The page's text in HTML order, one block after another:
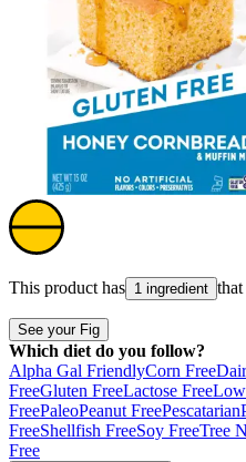
This product has 1 ingredient
See your Fig
Which diet do you follow?
Alpha Gal FriendlyCorn Free
FreeGluten FreeLactose Free
FreePaleoPeanut FreePescatarian
FreeShellfish FreeSoy FreeTree
Free